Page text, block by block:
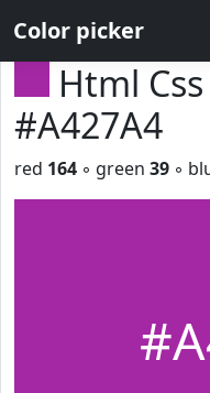
Color picker
Html
#A427A4
red 164 ◦ green 39 ◦